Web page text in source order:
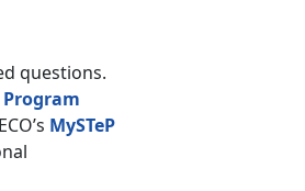
questions.
MySTeP